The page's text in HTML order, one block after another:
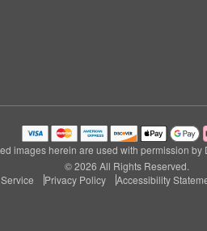
images herein are used with permission by
© 2026 All Rights Reserved.
Privacy Policy Accessibility